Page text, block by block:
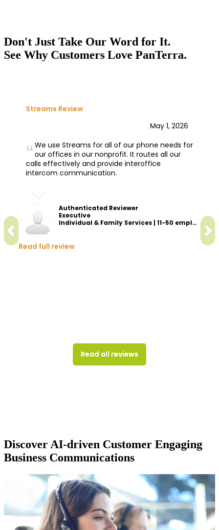
Don't Just Take Our Word for It.
See Why Customers Love PanTerra.
Streams Review
May 1, 2026
We use Streams for all of our phone needs for
our offices in our nonprofit. It routes all our
calls effectively and provide interoffice
intercom communication.
Authenticated Reviewer
Executive
Individual & Family Services | 11-50 employees
Read full review
Read all reviews
Discover AI-driven Customer Engaging
Business Communications